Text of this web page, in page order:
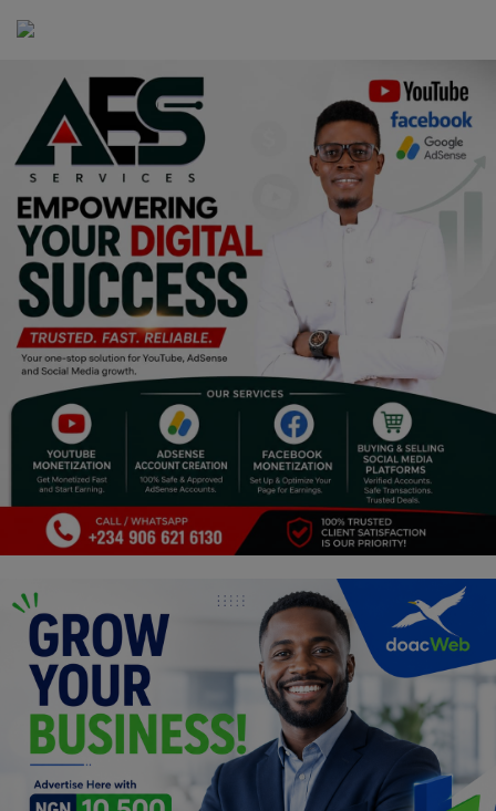
Inspirations
Updates
Economy
Agriculture
Culture
Food & Nutritions
Pets & Animals
Religion
Sports
Events & Socials
DIY
Career
Art
Properties/Real Estates
Celebrities
Science/Technology